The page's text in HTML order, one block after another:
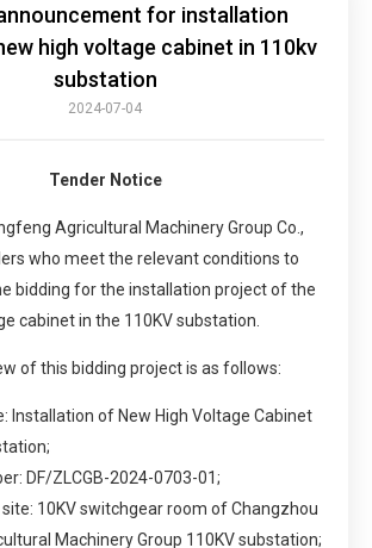
for installation
high voltage cabinet in 110kv
substation
2024-07-04
Tender Notice
Agricultural Machinery Group Co.,
who meet the relevant conditions to
bidding for the installation project of the
cabinet in the 110KV substation.
of this bidding project is as follows:
Installation of New High Voltage Cabinet
DF/ZLCGB-2024-0703-01;
10KV switchgear room of Changzhou
Machinery Group 110KV substation;